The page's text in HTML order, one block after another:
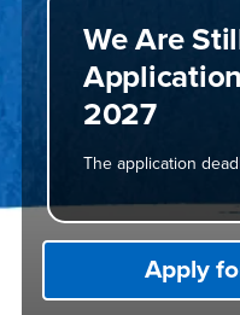
We Are
2027
The application
Apply